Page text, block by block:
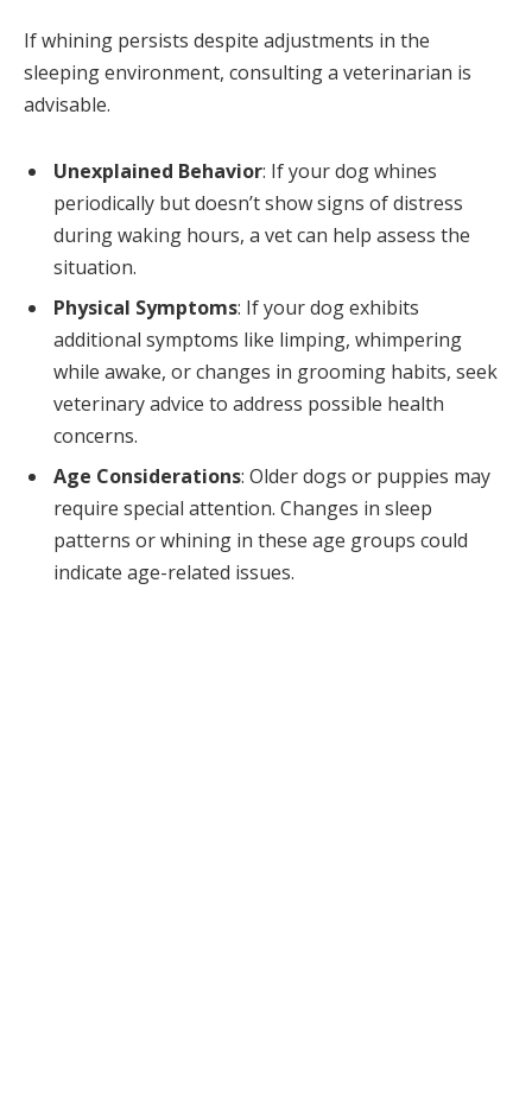
If whining persists despite adjustments in the
sleeping environment, consulting a veterinarian is
advisable.
Unexplained Behavior: If your dog whines
periodically but doesn’t show signs of distress
during waking hours, a vet can help assess the
situation.
Physical Symptoms: If your dog exhibits
additional symptoms like limping, whimpering
while awake, or changes in grooming habits, seek
veterinary advice to address possible health
concerns.
Age Considerations: Older dogs or puppies may
require special attention. Changes in sleep
patterns or whining in these age groups could
indicate age-related issues.